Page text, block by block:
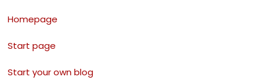
Homepage
Start page
Start your own blog